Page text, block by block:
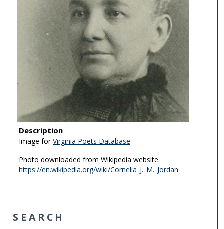
Description
Image forVirginia Poets Database
Photo downloaded from Wikipedia website.
https://en.wikipedia.org/wiki/Cornelia_J._M._Jordan
SEARCH